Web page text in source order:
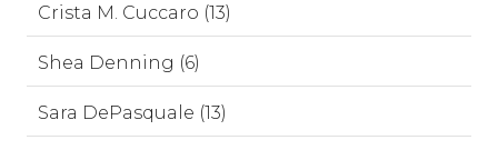
Crista M. Cuccaro (13)
Shea Denning (6)
Sara DePasquale (13)